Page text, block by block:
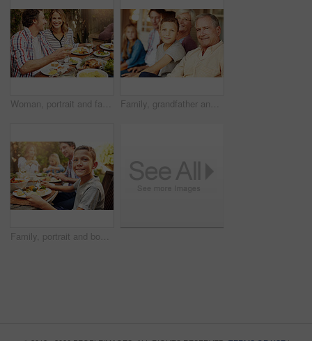
Woman, portrait and family with food, lunch together and home backyard with smile. Thanksgiving, celebration and people with wine on holiday, event and vacation for tradition and bonding drinks Family, grandfather and child with portrait on patio for bonding, weekend visit and connection. Generations, grandchild and senior man with smile in home backyard for love, security and relationship
Family, portrait and boy at outdoor lunch with smile, happy celebration and eating together in backyard. Father, mother and children at table for garden picnic with food, fun and bonding on patio